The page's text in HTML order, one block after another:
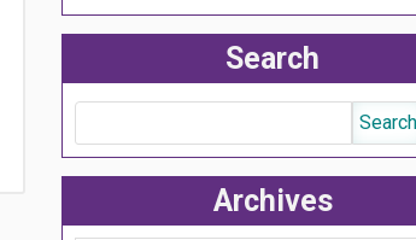
Search
Archives